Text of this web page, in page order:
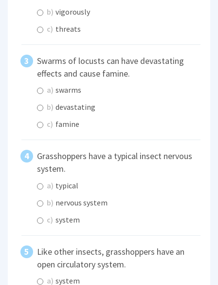
b) vigorously
c) threats
Swarms of locusts can have devastating
effects and cause famine.
a) swarms
b) devastating
c) famine
Grasshoppers have a typical insect nervous
system.
a) typical
b) nervous system
c) system
Like other insects, grasshoppers have an
open circulatory system.
a) system